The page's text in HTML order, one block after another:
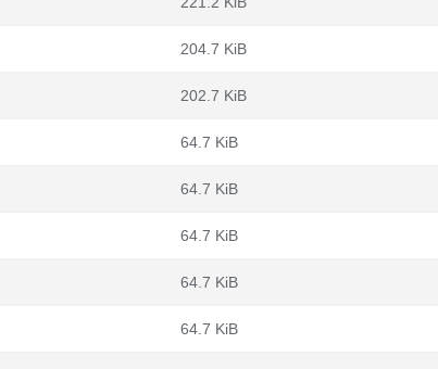
204.7 KiB
202.7 KiB
64.7 KiB
64.7 KiB
64.7 KiB
64.7 KiB
64.7 KiB